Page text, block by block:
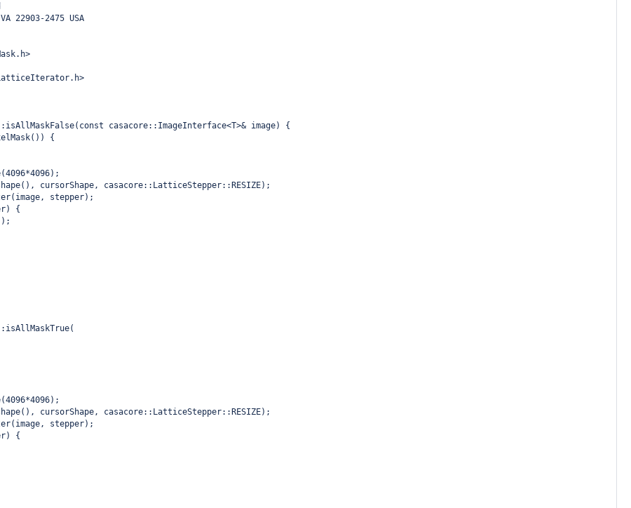
2475 USA
casacore::ImageInterface<T>& image) {
{
cursorShape, casacore::LatticeStepper::RESIZE);
stepper);
{
cursorShape, casacore::LatticeStepper::RESIZE);
stepper);
{